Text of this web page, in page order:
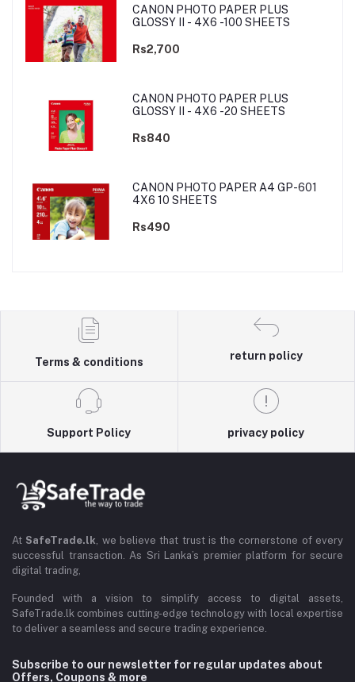
CANON PHOTO PAPER PLUS
GLOSSY II - 4X6 -100 SHEETS
Rs2,700
CANON PHOTO PAPER PLUS
GLOSSY II - 4X6 -20 SHEETS
Rs840
CANON PHOTO PAPER A4 GP-601
4X6 10 SHEETS
Rs490
Terms & conditions
return policy
Support Policy privacy policy
At SafeTrade.lk, we believe that trust is the cornerstone of every
successful transaction. As Sri Lanka’s premier platform for secure
digital trading,
Founded with a vision to simplify access to digital assets,
SafeTrade.lk combines cutting-edge technology with local expertise
to deliver a seamless and secure trading experience.
Subscribe to our newsletter for regular updates about
Offers, Coupons & more